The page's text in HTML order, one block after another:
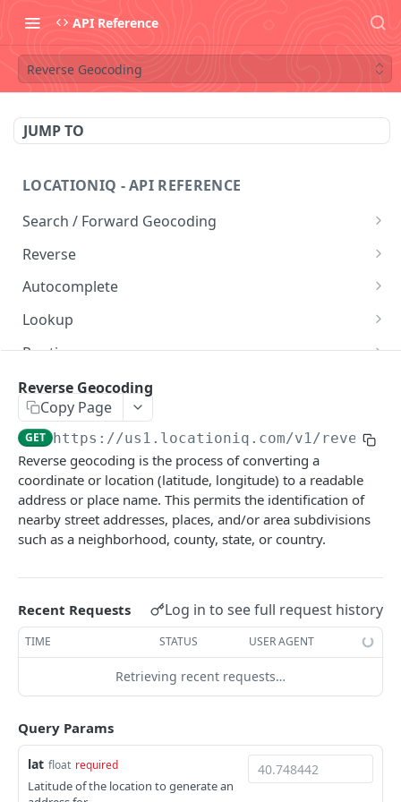
API Reference
Reverse Geocoding
JUMP TO
LOCATIONIQ - API REFERENCE
Search / Forward Geocoding
Free Form Query
Structured Geocoding
Postal Code Search
Reverse
Reverse Geocoding
Autocomplete
Autocomplete
Lookup
Lookup
Routing
Directions Service
Optimize Service
Matching Service GET
Matrix Service GET
Nearest Service GET
Nearby
Nearby - Places (Public BETA)
Timezone
Timezone
GET
Balance
Balance
GET
Maps
Static Maps
Powered by
Reverse Geocoding
Copy Page
GET https://us1.locationiq.com/v1/reverse
Reverse geocoding is the process of converting a
coordinate or location (latitude, longitude) to a readable
address or place name. This permits the identification of
nearby street addresses, places, and/or area subdivisions
such as a neighborhood, county, state, or country.
Recent Requests Log in to see full request history
TIME STATUS USER AGENT
Retrieving recent requests…
Query Params
lat float required
Latitude of the location to generate an